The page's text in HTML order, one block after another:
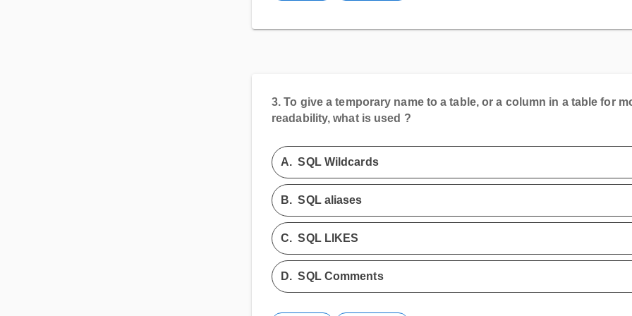
3. To give a temporary name to a table, or a column in a table for
readability, what is used ?
A.SQL Wildcards
B.SQL aliases
C.SQL LIKES
D.SQL Comments